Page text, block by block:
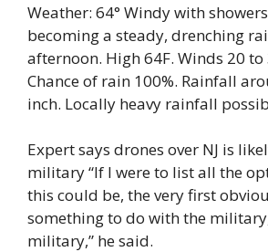
Weather: 64° Windy with
becoming a steady, drenching
afternoon. High 64F. Winds 20 to
Chance of rain 100%. Rainfall
inch. Locally heavy rainfall
Expert says drones over NJ is
military “If I were to list all the
this could be, the very first
something to do with the
military,” he said.